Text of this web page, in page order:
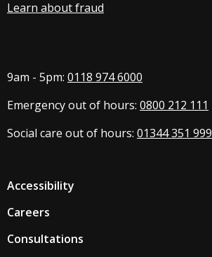
Learn about fraud
9am - 5pm: 0118 974 6000
Emergency out of hours: 0800 212 111
Social care out of hours: 01344 351 999
Accessibility
Careers
Consultations